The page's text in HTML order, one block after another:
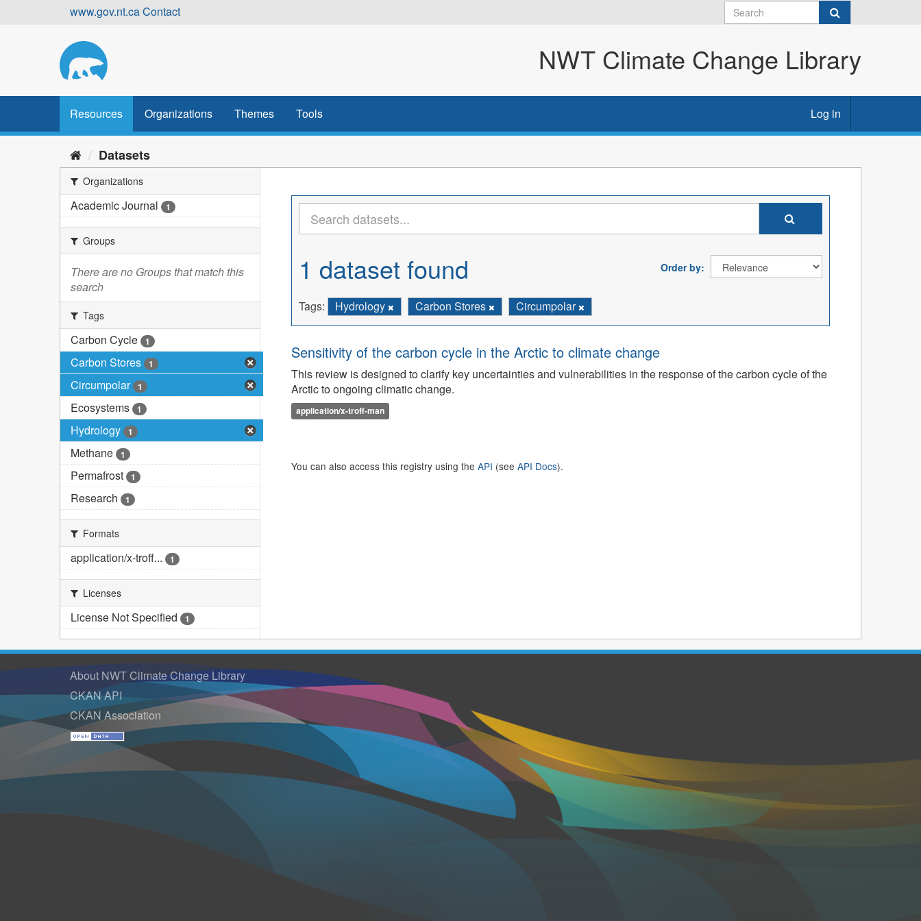
www.gov.nt.caContact
NWT Climate Change Library
Resources Organizations Themes Tools Log in
Datasets
Organizations
Academic Journal 1
Groups
There are no Groups that match this
search
Tags
Carbon Cycle 1
Carbon Stores 1
Circumpolar 1
Ecosystems 1
Hydrology 1
Methane 1
Permafrost 1
Research 1
Formats
application/x-troff... 1
Licenses
License Not Specified 1
Order by
1 dataset found
Tags: Hydrology Carbon Stores Circumpolar
Sensitivity of the carbon cycle in the Arctic to climate change
This review is designed to clarify key uncertainties and vulnerabilities in the response of the carbon cycle of the
Arctic to ongoing climatic change.
application/x-troff-man
You can also access this registry using the API (see API Docs).
About NWT Climate Change Library
CKAN API
CKAN Association